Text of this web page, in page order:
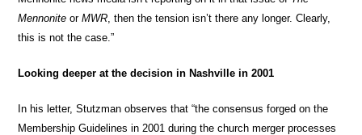
Mennonite orMWR, then the tension isn’t there any longer. Clearly,
this is not the case.”
Looking deeper at the decision in Nashville in 2001
In his letter, Stutzman observes that “the consensus forged on the
Membership Guidelines in 2001 during the church merger processes